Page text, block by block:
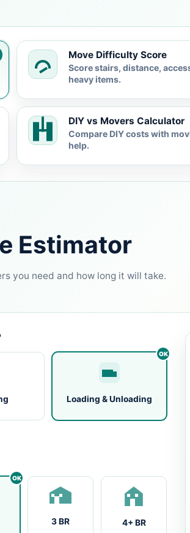
Move Difficulty Score
Score stairs, distance,
heavy items.
DIY vs Movers Calculator
Compare DIY costs with
help.
Estimator
you need and how long it will take.
Loading & Unloading
3 BR 4+ BR